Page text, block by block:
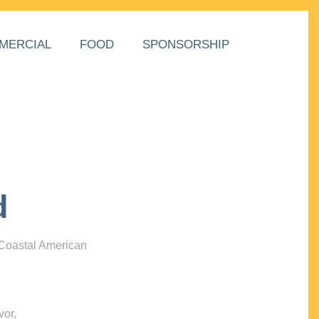
FOOD SPONSORSHIP
American